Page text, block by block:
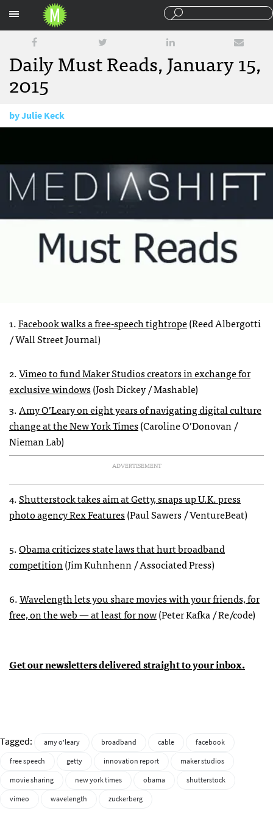
Daily Must Reads, January 15,
2015
byJulie Keck
1.Facebook walks a free-speech tightrope(Reed Albergotti
/ Wall Street Journal)
2.Vimeo to fund Maker Studios creators in exchange for
exclusive windows(Josh Dickey / Mashable)
3.Amy O’Leary on eight years of navigating digital culture
change at the New York Times(Caroline O’Donovan /
Nieman Lab)
ADVERTISEMENT
4.Shutterstock takes aim at Getty, snaps up U.K. press
photo agency Rex Features(Paul Sawers / VentureBeat)
5.Obama criticizes state laws that hurt broadband
competition(Jim Kuhnhenn / Associated Press)
6.Wavelength lets you share movies with your friends, for
free, on the web — at least for now(Peter Kafka / Re/code)
Get our newsletters delivered straight to your inbox.
Tagged: amy o'leary broadband cable
facebook
free speech
getty innovation report
maker studios
movie sharing
new york times obama
shutterstock
vimeo
wavelength zuckerberg